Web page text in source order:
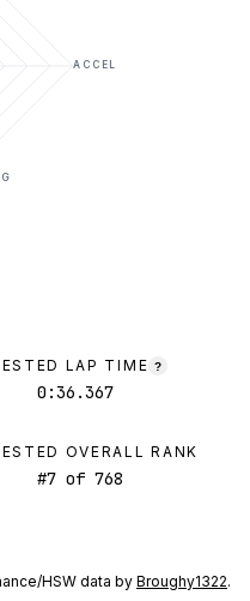
ACCEL
LAP TIME ?
0:36.367
OVERALL RANK
#7 of 768
HSW data by Broughy1322.